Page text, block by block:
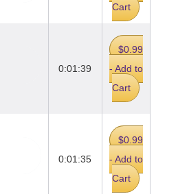
Cart
0:01:39
$0.99
- Add to
Cart
0:01:35
$0.99
- Add to
Cart